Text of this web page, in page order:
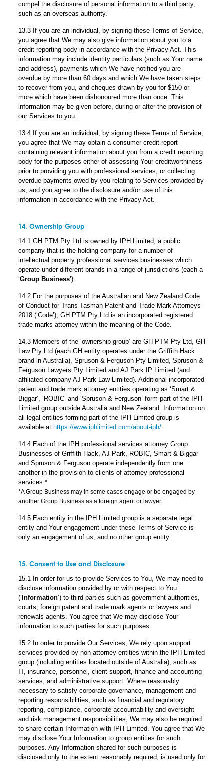
compel the disclosure of personal information to a third party,
such as an overseas authority.
13.3 If you are an individual, by signing these Terms of Service,
you agree that We may also give information about you to a
credit reporting body in accordance with the Privacy Act. This
information may include identity particulars (such as Your name
and address), payments which We have notified you are
overdue by more than 60 days and which We have taken steps
to recover from you, and cheques drawn by you for $150 or
more which have been dishonoured more than once. This
information may be given before, during or after the provision of
our Services to you.
13.4 If you are an individual, by signing these Terms of Service,
you agree that We may obtain a consumer credit report
containing relevant information about you from a credit reporting
body for the purposes either of assessing Your creditworthiness
prior to providing you with professional services, or collecting
overdue payments owed by you relating to Services provided by
us, and you agree to the disclosure and/or use of this
information in accordance with the Privacy Act.
14. Ownership Group
14.1 GH PTM Pty Ltd is owned by IPH Limited, a public
company that is the holding company for a number of
intellectual property professional services businesses which
operate under different brands in a range of jurisdictions (each a
‘Group Business’).
14.2 For the purposes of the Australian and New Zealand Code
of Conduct for Trans-Tasman Patent and Trade Mark Attorneys
2018 (‘Code’), GH PTM Pty Ltd is an incorporated registered
trade marks attorney within the meaning of the Code.
14.3 Members of the ‘ownership group’ are GH PTM Pty Ltd, GH
Law Pty Ltd (each GH entity operates under the Griffith Hack
brand in Australia), Spruson & Ferguson Pty Limited, Spruson &
Ferguson Lawyers Pty Limited and AJ Park IP Limited (and
affiliated company AJ Park Law Limited). Additional incorporated
patent and trade mark attorney entities operating as ‘Smart &
Biggar’, ‘ROBIC’ and ‘Spruson & Ferguson’ form part of the IPH
Limited group outside Australia and New Zealand. Information on
all legal entities forming part of the IPH Limited group is
available at https://www.iphlimited.com/about-iph/.
14.4 Each of the IPH professional services attorney Group
Businesses of Griffith Hack, AJ Park, ROBIC, Smart & Biggar
and Spruson & Ferguson operate independently from one
another in the provision to clients of attorney professional
services.*
*A Group Business may in some cases engage or be engaged by
another Group Business as a foreign agent or lawyer.
14.5 Each entity in the IPH Limited group is a separate legal
entity and Your engagement under these Terms of Service is
only an engagement of us, and no other group entity.
15. Consent to Use and Disclosure
15.1 In order for us to provide Services to You, We may need to
disclose information provided by or with respect to You
(‘ Information’) to third parties such as government authorities,
courts, foreign patent and trade mark agents or lawyers and
renewals agents. You agree that We may disclose Your
information to such parties for such purposes.
15.2 In order to provide Our Services, We rely upon support
services provided by non-attorney entities within the IPH Limited
group (including entities located outside of Australia), such as
IT, insurance, personnel, client support, finance and accounting
services, and administrative support. Where reasonably
necessary to satisfy corporate governance, management and
reporting responsibilities, such as financial and regulatory
reporting, compliance, corporate accountability and oversight
and risk management responsibilities, We may also be required
to share certain Information with IPH Limited. You agree that We
may disclose Your Information to group entities for such
purposes. Any Information shared for such purposes is
disclosed only to the extent reasonably required, is used only for